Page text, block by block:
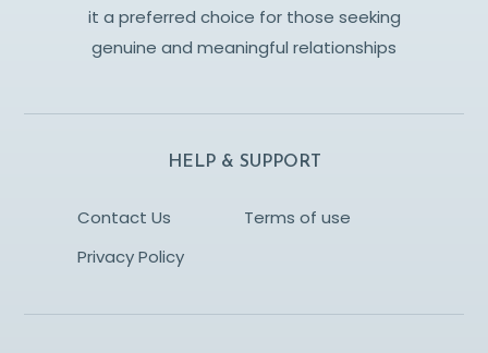
it a preferred choice for those seeking
genuine and meaningful relationships
HELP & SUPPORT
Contact Us
Terms of use
Privacy Policy